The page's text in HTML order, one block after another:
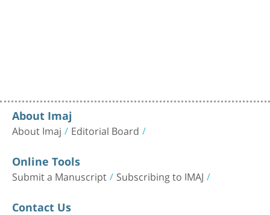
About Imaj
About Imaj Editorial Board
Online Tools
Submit a Manuscript Subscribing to IMAJ
Contact Us